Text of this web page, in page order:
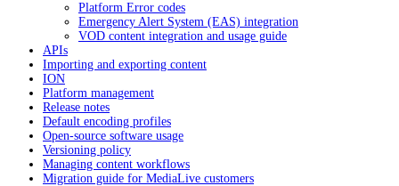
Platform Error codes
Emergency Alert System (EAS) integration
VOD content integration and usage guide
APIs
Importing and exporting content
ION
Platform management
Release notes
Default encoding profiles
Open-source software usage
Versioning policy
Managing content workflows
Migration guide for MediaLive customers